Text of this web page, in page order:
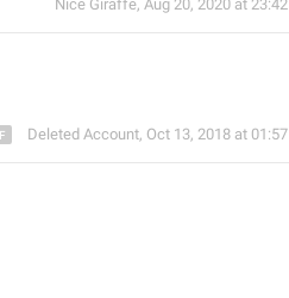
Nice Giraffe, Aug 20, 2020 at 23:42
Deleted Account, Oct 13, 2018 at 01:57